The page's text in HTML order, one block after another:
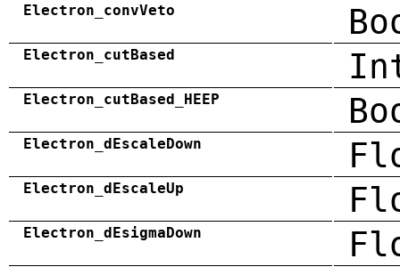
Electron_convVeto
Electron_cutBased
Electron_cutBased_HEEP
Electron_dEscaleDown
Electron_dEscaleUp
Electron_dEsigmaDown